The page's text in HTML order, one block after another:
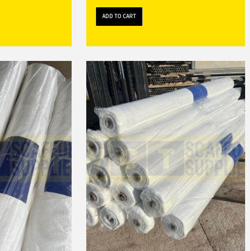
ADD TO CART